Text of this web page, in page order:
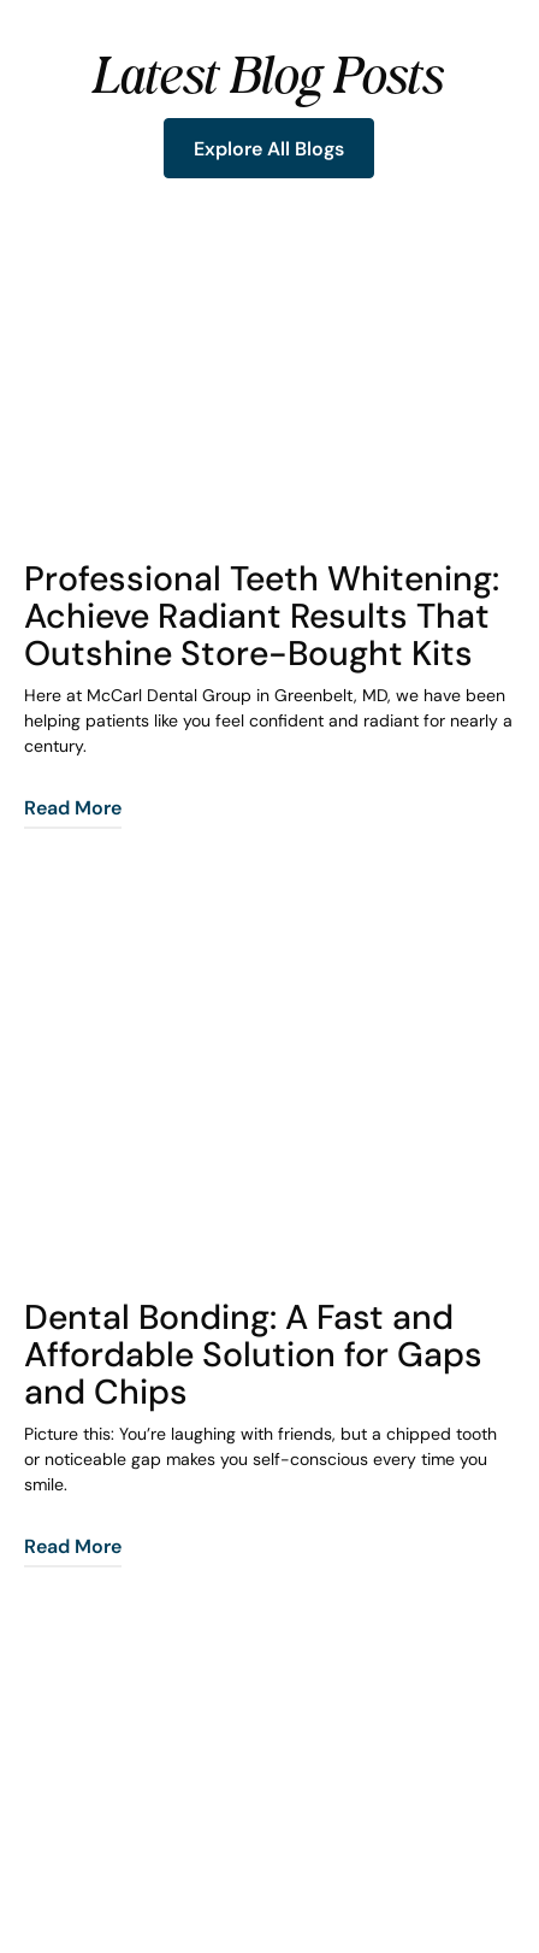
Latest Blog Posts
Explore All Blogs
Explore All Blogs
Professional Teeth Whitening:
Achieve Radiant Results That
Outshine Store-Bought Kits
Here at McCarl Dental Group in Greenbelt, MD, we have been
helping patients like you feel confident and radiant for nearly a
century.
Read More
Dental Bonding: A Fast and
Affordable Solution for Gaps
and Chips
Picture this: You’re laughing with friends, but a chipped tooth
or noticeable gap makes you self-conscious every time you
smile.
Read More